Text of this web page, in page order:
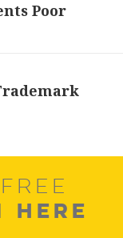
Poor
HERE